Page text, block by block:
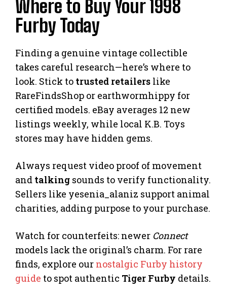
Where to Buy Your 1998
Furby Today
Finding a genuine vintage collectible
takes careful research—here’s where to
look. Stick to trusted retailers like
RareFindsShop or earthwormhippy for
certified models. eBay averages 12 new
listings weekly, while local K.B. Toys
stores may have hidden gems.
Always request video proof of movement
and talking sounds to verify functionality.
Sellers like yesenia_alaniz support animal
charities, adding purpose to your purchase.
Watch for counterfeits: newer Connect
models lack the original’s charm. For rare
finds, explore our nostalgic Furby history
guide to spot authentic Tiger Furby details.